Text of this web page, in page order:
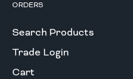
ORDERS
Search Products
Trade Login
Cart